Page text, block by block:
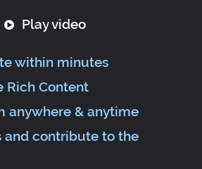
Play video
within minutes
Rich Content
anywhere & anytime
and contribute to the